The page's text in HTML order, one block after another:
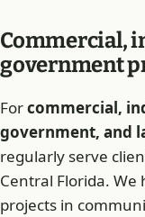
Commercial,
government
Forcommercial,
government, and
regularly serve
Central Florida. We
projects in